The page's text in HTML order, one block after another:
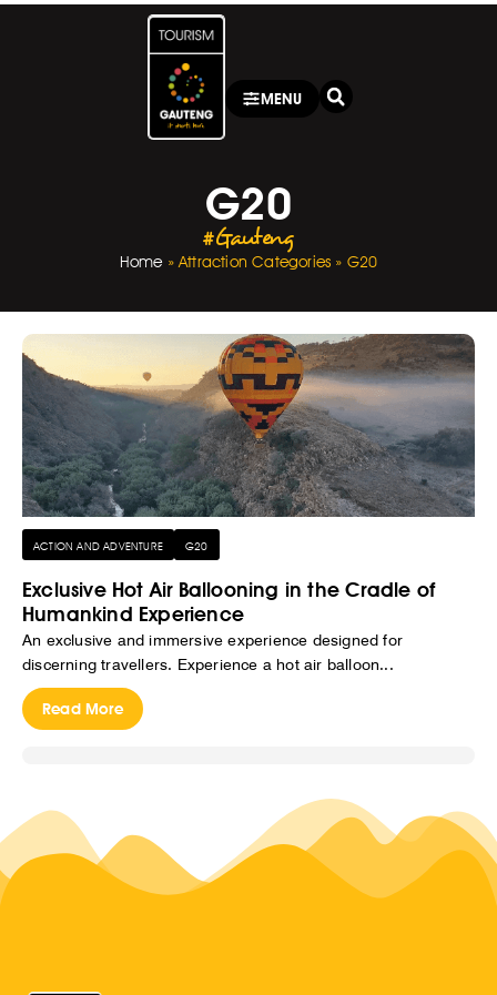
MENU
G20
#Gauteng
Home» Attraction Categories » G20
ACTION AND ADVENTURE G20
Exclusive Hot Air Ballooning in the Cradle of
Humankind Experience
An exclusive and immersive experience designed for
discerning travellers. Experience a hot air balloon...
Read More